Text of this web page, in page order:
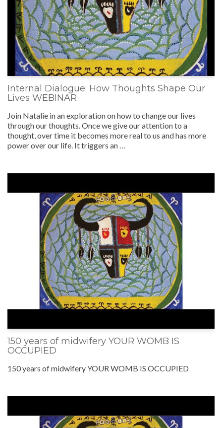
Internal Dialogue: How Thoughts Shape Our
Lives WEBINAR
Join Natalie in an exploration on how to change our lives
through our thoughts. Once we give our attention to a
thought, over time it becomes more real to us and has more
power over our life. It triggers an …
150 years of midwifery YOUR WOMB IS
OCCUPIED
150 years of midwifery YOUR WOMB IS OCCUPIED